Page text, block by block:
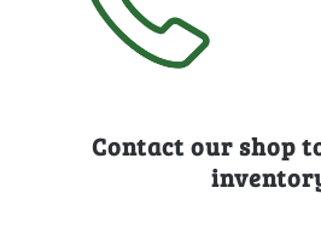
Contact our shop